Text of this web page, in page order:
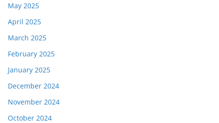
May 2025
April 2025
March 2025
February 2025
January 2025
December 2024
November 2024
October 2024